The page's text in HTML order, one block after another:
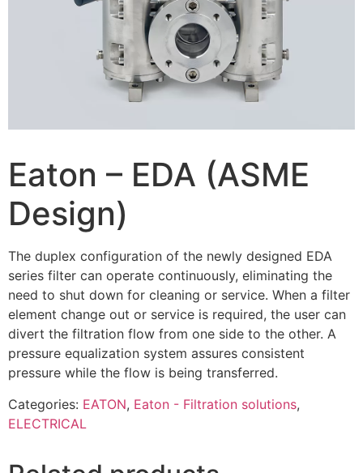
Eaton – EDA (ASME
Design)
The duplex configuration of the newly designed EDA
series filter can operate continuously, eliminating the
need to shut down for cleaning or service. When a filter
element change out or service is required, the user can
divert the filtration flow from one side to the other. A
pressure equalization system assures consistent
pressure while the flow is being transferred.
Categories: EATON, Eaton - Filtration solutions,
ELECTRICAL